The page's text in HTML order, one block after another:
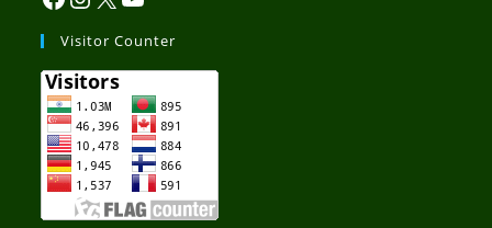
Visitor Counter